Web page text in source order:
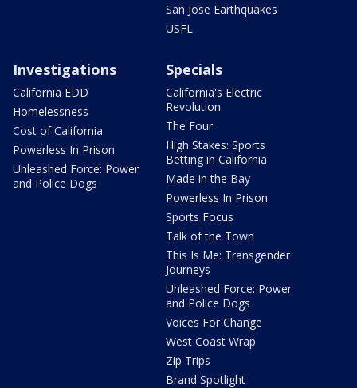
San Jose Earthquakes
USFL
Investigations
California EDD
Homelessness
Cost of California
Powerless In Prison
Unleashed Force: Power
and Police Dogs
Specials
California's Electric
Revolution
The Four
High Stakes: Sports
Betting in California
Made in the Bay
Powerless In Prison
Sports Focus
Talk of the Town
This Is Me: Transgender
Journeys
Unleashed Force: Power
and Police Dogs
Voices For Change
West Coast Wrap
Zip Trips
Brand Spotlight